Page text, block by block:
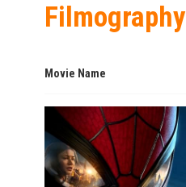
Filmography
Movie Name